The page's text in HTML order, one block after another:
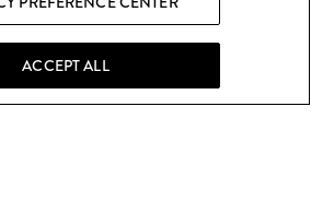
Around LLC is an independent
with any of the brands we sell.
ACCEPT ALL